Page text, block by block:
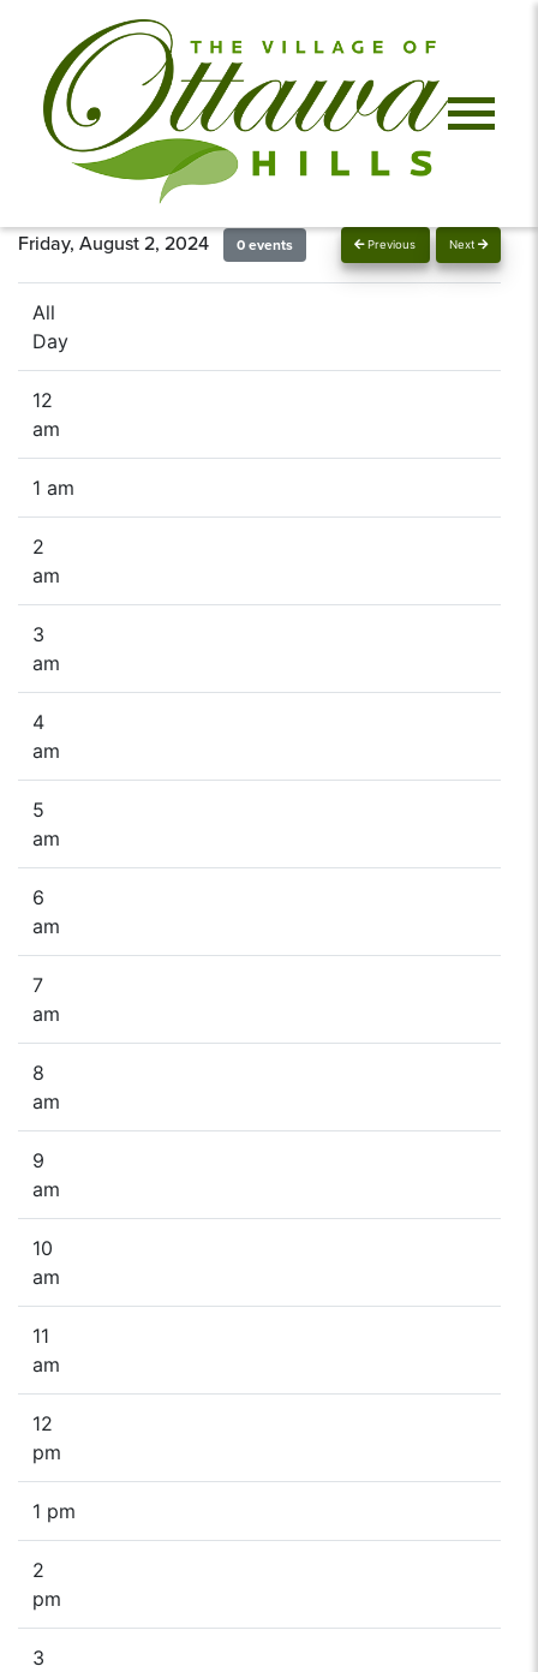
Previous Next
Friday, August 2, 2024 0 events
All
Day
12
am
1 am
2
am
3
am
4
am
5
am
6
am
7
am
8
am
9
am
10
am
11
am
12
pm
1 pm
2
pm
3